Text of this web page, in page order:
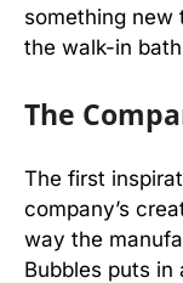
something new
the walk-in
The
The first
company’s
way the
Bubbles puts